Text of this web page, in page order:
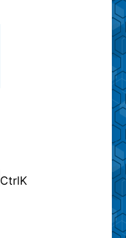
CtrlK